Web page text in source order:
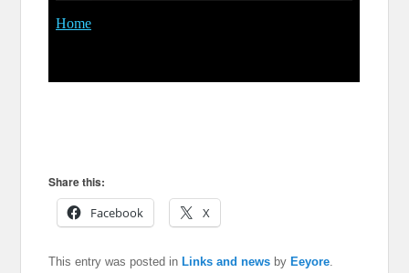
Share this:
Facebook
X
This entry was posted in Links and news by Eeyore.